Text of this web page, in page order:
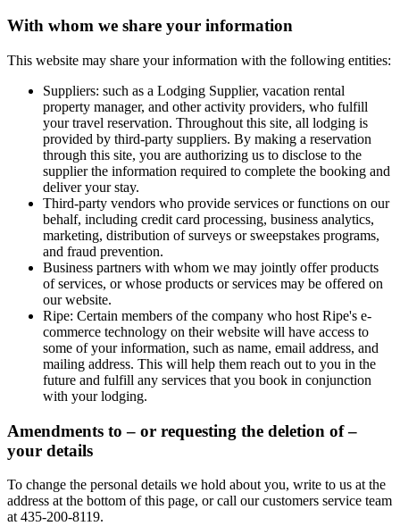
With whom we share your information
This website may share your information with the following entities:
Suppliers: such as a Lodging Supplier, vacation rental
property manager, and other activity providers, who fulfill
your travel reservation. Throughout this site, all lodging is
provided by third-party suppliers. By making a reservation
through this site, you are authorizing us to disclose to the
supplier the information required to complete the booking and
deliver your stay.
Third-party vendors who provide services or functions on our
behalf, including credit card processing, business analytics,
marketing, distribution of surveys or sweepstakes programs,
and fraud prevention.
Business partners with whom we may jointly offer products
of services, or whose products or services may be offered on
our website.
Ripe: Certain members of the company who host Ripe's e-
commerce technology on their website will have access to
some of your information, such as name, email address, and
mailing address. This will help them reach out to you in the
future and fulfill any services that you book in conjunction
with your lodging.
Amendments to – or requesting the deletion of –
your details
To change the personal details we hold about you, write to us at the
address at the bottom of this page, or call our customers service team
at 435-200-8119.